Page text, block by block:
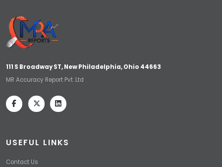
111 S Broadway ST, New Philadelphia, Ohio 44663
MR Accuracy Report Pvt. Ltd
USEFUL LINKS
Contact Us